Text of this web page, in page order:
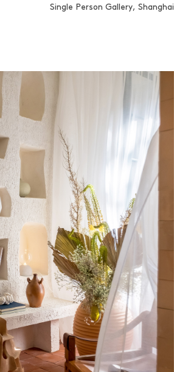
Single Person Gallery, Shanghai